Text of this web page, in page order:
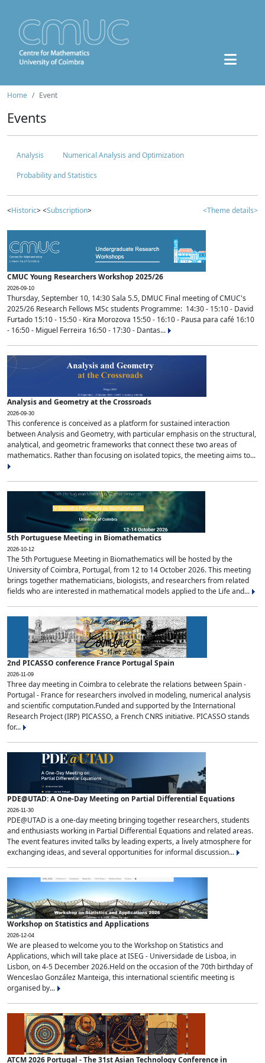
Home Event
Events
Analysis
Numerical Analysis and Optimization
Probability and Statistics
<Historic> <Subscription> <Theme details>
CMUC Young Researchers Workshop 2025/26
2026-09-10
Thursday, September 10, 14:30 Sala 5.5, DMUC Final meeting of CMUC's
2025/26 Research Fellows MSc students Programme: 14:30 - 15:10 - David
Furtado 15:10 - 15:50 - Kira Morozova 15:50 - 16:10 - Pausa para café 16:10
- 16:50 - Miguel Ferreira 16:50 - 17:30 - Dantas...
Analysis and Geometry at the Crossroads
2026-09-30
This conference is conceived as a platform for sustained interaction
between Analysis and Geometry, with particular emphasis on the structural,
analytical, and geometric frameworks that connect these two areas of
mathematics. Rather than focusing on isolated topics, the meeting aims to...
5th Portuguese Meeting in Biomathematics
2026-10-12
The 5th Portuguese Meeting in Biomathematics will be hosted by the
University of Coimbra, Portugal, from 12 to 14 October 2026. This meeting
brings together mathematicians, biologists, and researchers from related
fields who are interested in mathematical models applied to the Life and...
2nd PICASSO conference France Portugal Spain
2026-11-09
Three day meeting in Coimbra to celebrate the relations between Spain -
Portugal - France for researchers involved in modeling, numerical analysis
and scientific computation.Funded and supported by the International
Research Project (IRP) PICASSO, a French CNRS initiative. PICASSO stands
for...
PDE@UTAD: A One-Day Meeting on Partial Differential Equations
2026-11-30
PDE@UTAD is a one-day meeting bringing together researchers, students
and enthusiasts working in Partial Differential Equations and related areas.
The event features invited talks by leading experts, a lively atmosphere for
exchanging ideas, and several opportunities for informal discussion...
Workshop on Statistics and Applications
2026-12-04
We are pleased to welcome you to the Workshop on Statistics and
Applications, which will take place at ISEG - Universidade de Lisboa, in
Lisbon, on 4-5 December 2026.Held on the occasion of the 70th birthday of
Wenceslao González Manteiga, this international scientific meeting is
organised by...
ATCM 2026 Portugal - The 31st Asian Technology Conference in